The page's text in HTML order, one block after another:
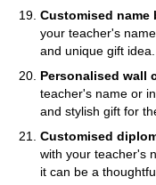
Customised name
your teacher's
and unique gift idea.
Personalised wall
teacher's name or
and stylish gift for
Customised
with your teacher's
it can be a